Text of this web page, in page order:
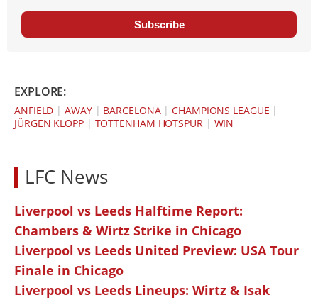
Subscribe
EXPLORE:
ANFIELD |AWAY| BARCELONA|CHAMPIONS LEAGUE |
JÜRGEN KLOPP| TOTTENHAM HOTSPUR| WIN
LFC News
Liverpool vs Leeds Halftime Report:
Chambers & Wirtz Strike in Chicago
Liverpool vs Leeds United Preview: USA Tour
Finale in Chicago
Liverpool vs Leeds Lineups: Wirtz & Isak